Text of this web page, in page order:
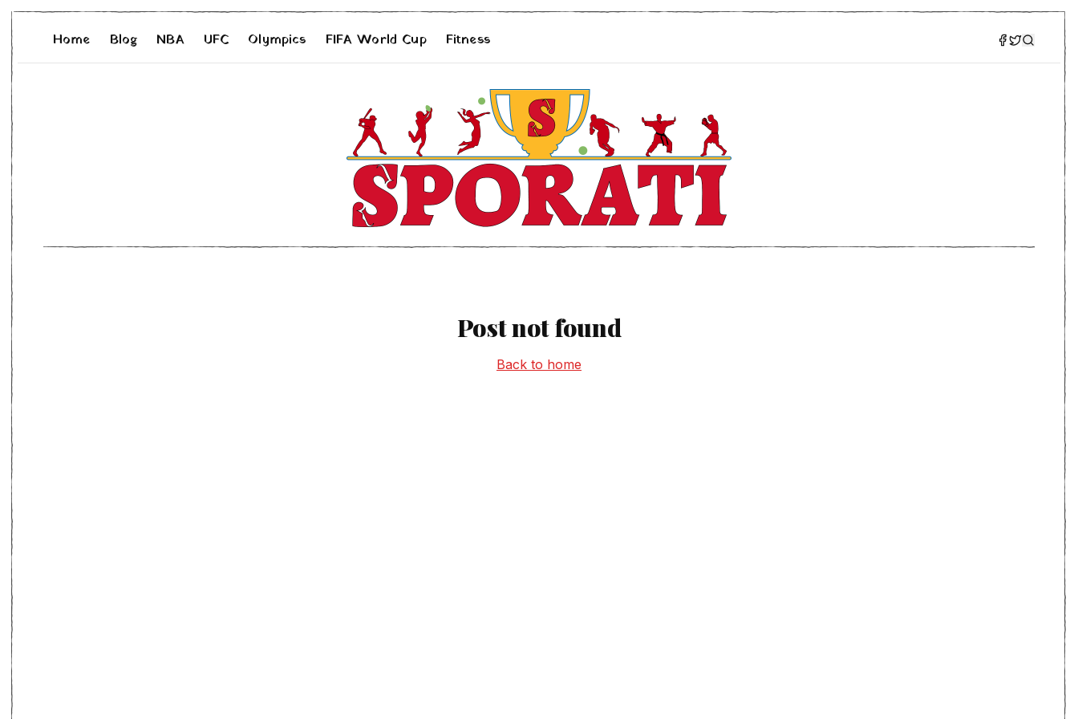
Home Blog NBA UFC Olympics FIFA World Cup Fitness
Post not found
Back to home